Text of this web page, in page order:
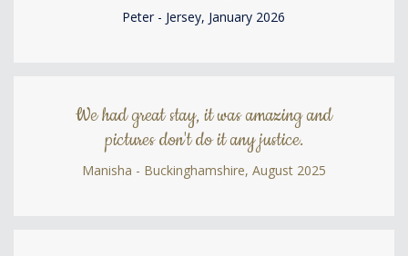
Peter - Jersey, January 2026
We had great stay, it was amazing and
pictures don't do it any justice.
Manisha - Buckinghamshire, August 2025